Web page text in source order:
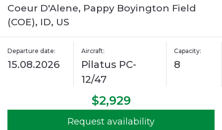
Coeur D'Alene, Pappy Boyington Field
(COE), ID, US
Departure date:
15.08.2026
Aircraft:
Pilatus PC-
12/47
Capacity:
8
$2,929
Request availability